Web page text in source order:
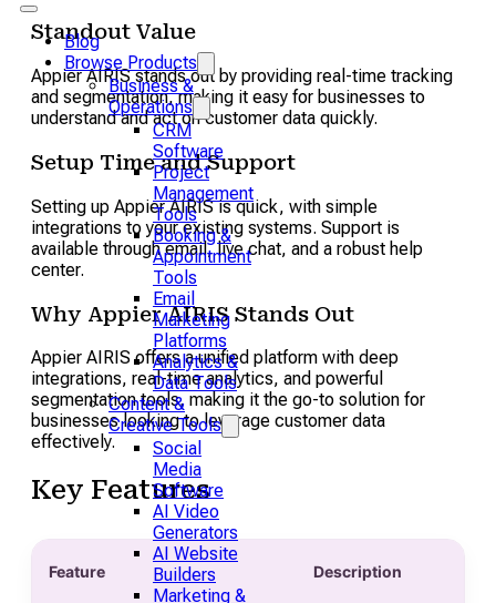
Blog
Browse Products
Business &
Operations
CRM
Software
Project
Management
Tools
Booking &
Appointment
Tools
Email
Marketing
Platforms
Analytics &
Data Tools
Content &
Creative Tools
Social
Media
Software
AI Video
Generators
AI Website
Builders
Marketing &
Standout Value
Appier AIRIS stands out by providing real-time tracking
and segmentation, making it easy for businesses to
understand and act on customer data quickly.
Setup Time and Support
Setting up Appier AIRIS is quick, with simple
integrations to your existing systems. Support is
available through email, live chat, and a robust help
center.
Why Appier AIRIS Stands Out
Appier AIRIS offers a unified platform with deep
integrations, real-time analytics, and powerful
segmentation tools, making it the go-to solution for
businesses looking to leverage customer data
effectively.
Key Features
Feature Description